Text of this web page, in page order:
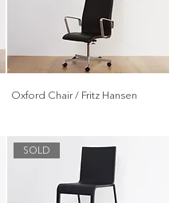
Oxford Chair / Fritz Hansen
SOLD